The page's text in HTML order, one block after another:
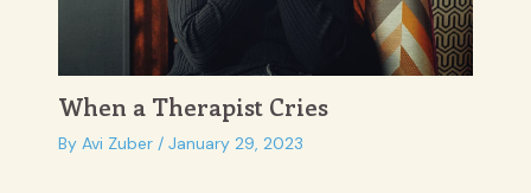
When a Therapist Cries
By Avi Zuber / January 29, 2023